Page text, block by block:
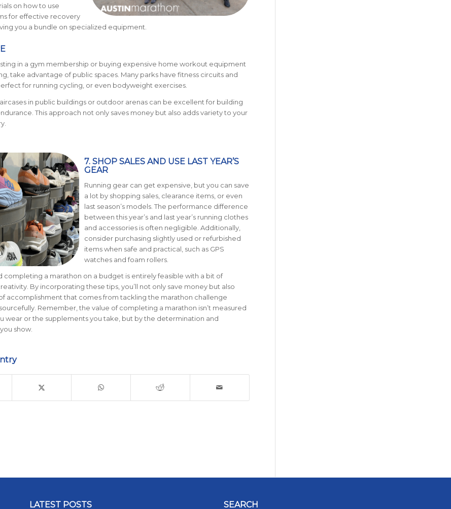
on how to use
for effective recovery
you a bundle on specialized equipment.
in a gym membership or buying expensive home workout equipment
take advantage of public spaces. Many parks have fitness circuits and
for running cycling, or even bodyweight exercises.
in public buildings or outdoor arenas can be excellent for building
This approach not only saves money but also adds variety to your
7. SHOP SALES AND USE LAST YEAR’S
GEAR
Running gear can get expensive, but you can save
a lot by shopping sales, clearance items, or even
last season’s models. The performance difference
between this year’s and last year’s running clothes
and accessories is often negligible. Additionally,
consider purchasing slightly used or refurbished
items when safe and practical, such as GPS
watches and foam rollers.
completing a marathon on a budget is entirely feasible with a bit of
By incorporating these tips, you’ll not only save money but also
accomplishment that comes from tackling the marathon challenge
Remember, the value of completing a marathon isn’t measured
wear or the supplements you take, but by the determination and
show.
LATEST POSTS SEARCH